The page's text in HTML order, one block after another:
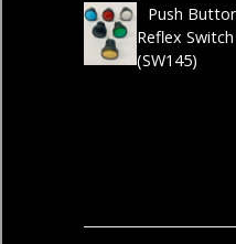
Push
Reflex Switch
(SW145)